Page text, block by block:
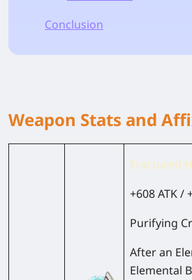
Conclusion
Weapon Stats and
Fractured
+608 ATK /
Purifying
After an
Elemental